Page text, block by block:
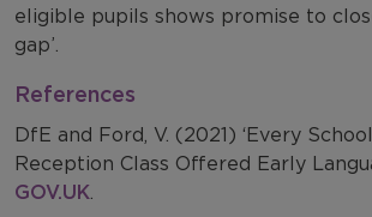
eligible pupils shows promise to
gap’.
References
DfE and Ford, V. (2021) ‘Every
Reception Class Offered Early
GOV.UK.